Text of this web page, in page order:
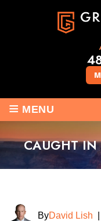
≡ MENU
CAUGHT IN
ByDavid Lish